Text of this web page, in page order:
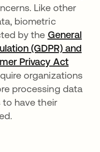
Like other
biometric
by the General
(GDPR) and
Privacy Act
organizations
processing data
to have their